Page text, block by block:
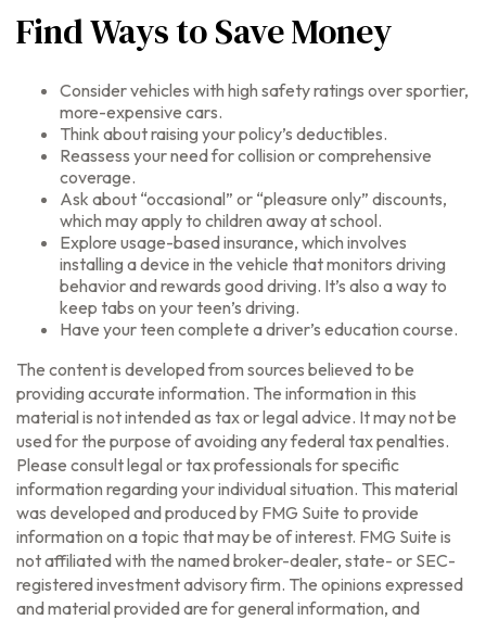
Find Ways to Save Money
Consider vehicles with high safety ratings over sportier,
more-expensive cars.
Think about raising your policy’s deductibles.
Reassess your need for collision or comprehensive
coverage.
Ask about “occasional” or “pleasure only” discounts,
which may apply to children away at school.
Explore usage-based insurance, which involves
installing a device in the vehicle that monitors driving
behavior and rewards good driving. It’s also a way to
keep tabs on your teen’s driving.
Have your teen complete a driver’s education course.
The content is developed from sources believed to be
providing accurate information. The information in this
material is not intended as tax or legal advice. It may not be
used for the purpose of avoiding any federal tax penalties.
Please consult legal or tax professionals for specific
information regarding your individual situation. This material
was developed and produced by FMG Suite to provide
information on a topic that may be of interest. FMG Suite is
not affiliated with the named broker-dealer, state- or SEC-
registered investment advisory firm. The opinions expressed
and material provided are for general information, and